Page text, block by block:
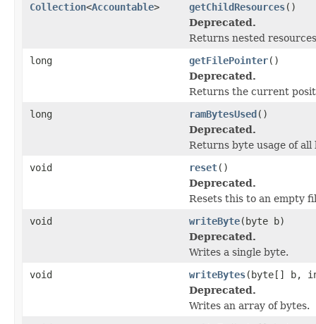
Collection<Accountable> getChildResources()
Deprecated.
Returns nested
long
getFilePointer()
Deprecated.
Returns the current
long
ramBytesUsed()
Deprecated.
Returns byte usage of all
void
reset()
Deprecated.
Resets this to an empty
void
writeByte(byte b)
Deprecated.
Writes a single byte.
void
writeBytes(byte[] b,
Deprecated.
Writes an array of bytes.